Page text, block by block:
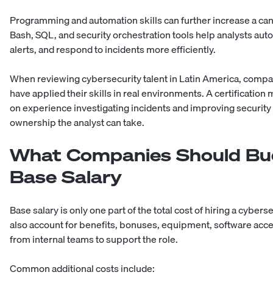
Programming and automation skills can further increase a
Bash, SQL, and security orchestration tools help analysts
alerts, and respond to incidents more efficiently.
When reviewingcybersecurity talent in Latin America,
have applied their skills in real environments. A certification
on experience investigating incidents and improving
ownership the analyst can take.
What Companies Should
Base Salary
Base salary is only one part of the total cost of hiring a
also account for benefits, bonuses, equipment, software
from internal teams to support the role.
Common additional costs include: